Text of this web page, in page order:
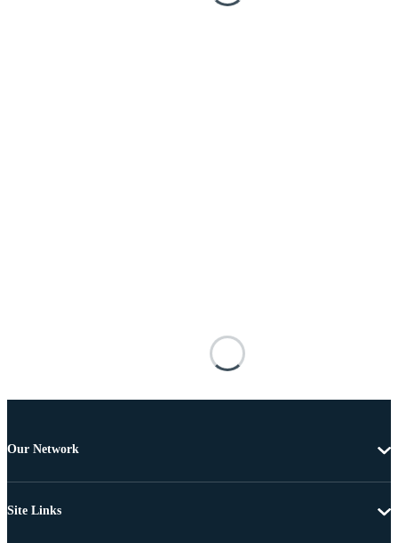
Our Network
Site Links